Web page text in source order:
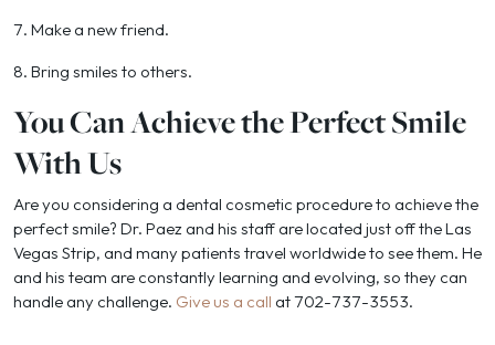
7. Make a new friend.
8. Bring smiles to others.
You Can Achieve the Perfect Smile
With Us
Are you considering a dental cosmetic procedure to achieve the
perfect smile? Dr. Paez and his staff are located just off the Las
Vegas Strip, and many patients travel worldwide to see them. He
and his team are constantly learning and evolving, so they can
handle any challenge. Give us a call at 702-737-3553.